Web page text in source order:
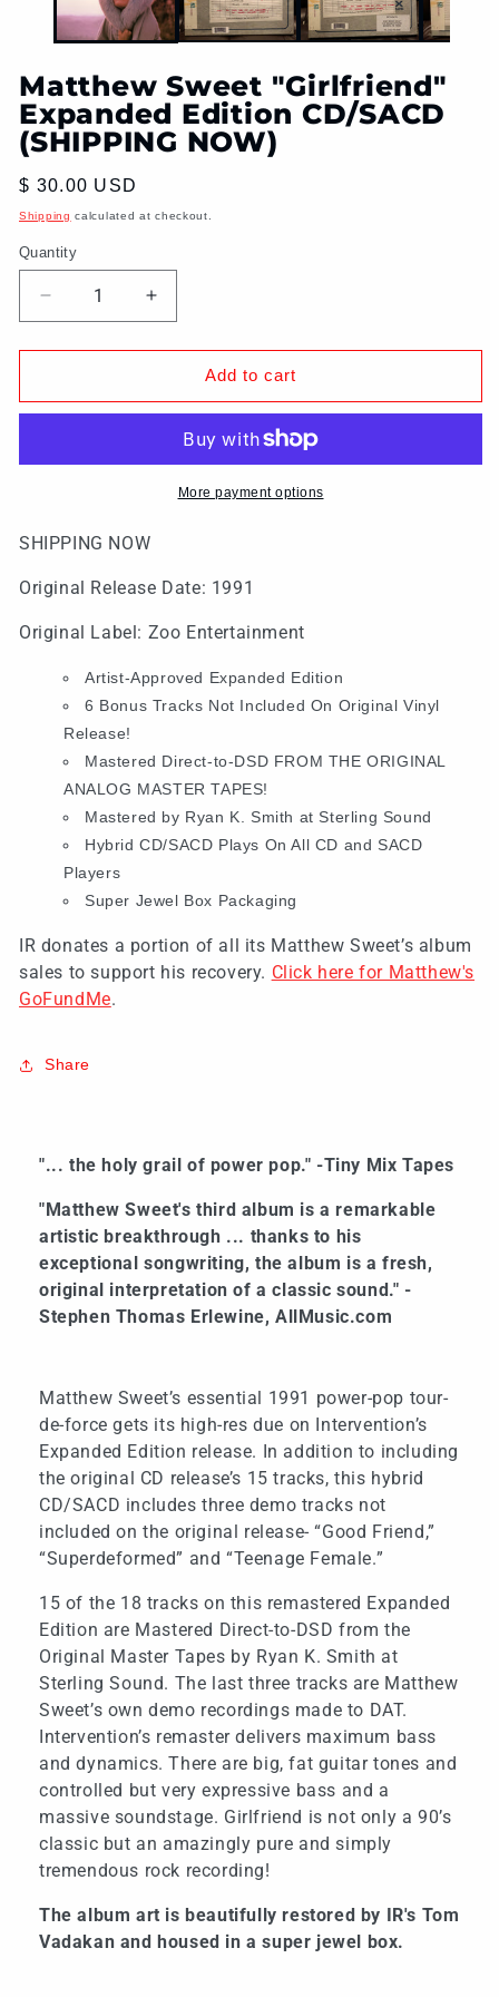
Matthew Sweet "Girlfriend"
Expanded Edition CD/SACD
(SHIPPING NOW)
Regular
price
$ 30.00 USD
Shipping calculated at checkout.
Quantity
Decrease
quantity
for
Sweet
Edition
NOW)
Increase
quantity
for
Matthew
Sweet
Expanded
Edition
CD/SACD
NOW)
Add to cart
More payment options
SHIPPING NOW
Original Release Date: 1991
Original Label: Zoo Entertainment
Artist-Approved Expanded Edition
6 Bonus Tracks Not Included On Original Vinyl
Release!
Mastered Direct-to-DSD FROM THE ORIGINAL
ANALOG MASTER TAPES!
Mastered by Ryan K. Smith at Sterling Sound
Hybrid CD/SACD Plays On All CD and SACD
Players
Super Jewel Box Packaging
IR donates a portion of all its Matthew Sweet’s album
sales to support his recovery. Click here for Matthew's
GoFundMe.
Share
"... the holy grail of power pop." -Tiny Mix Tapes
"Matthew Sweet's third album is a remarkable
artistic breakthrough ... thanks to his
exceptional songwriting, the album is a fresh,
original interpretation of a classic sound." -
Stephen Thomas Erlewine, AllMusic.com
Matthew Sweet’s essential 1991 power-pop tour-
de-force gets its high-res due on Intervention’s
Expanded Edition release. In addition to including
the original CD release’s 15 tracks, this hybrid
CD/SACD includes three demo tracks not
included on the original release- “Good Friend,”
“Superdeformed” and “Teenage Female.”
15 of the 18 tracks on this remastered Expanded
Edition are Mastered Direct-to-DSD from the
Original Master Tapes by Ryan K. Smith at
Sterling Sound. The last three tracks are Matthew
Sweet’s own demo recordings made to DAT.
Intervention’s remaster delivers maximum bass
and dynamics. There are big, fat guitar tones and
controlled but very expressive bass and a
massive soundstage. Girlfriend is not only a 90’s
classic but an amazingly pure and simply
tremendous rock recording!
The album art is beautifully restored by IR's Tom
Vadakan and housed in a super jewel box.